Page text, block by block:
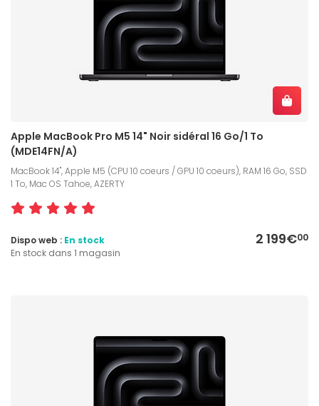
Apple MacBook Pro M5 14" Noir sidéral 16 Go/1 To
(MDE14FN/A)
MacBook 14", Apple M5 (CPU 10 coeurs / GPU 10 coeurs), RAM 16 Go, SSD
1 To, Mac OS Tahoe, AZERTY
2 199€00
Dispo web : En stock
En stock dans 1 magasin